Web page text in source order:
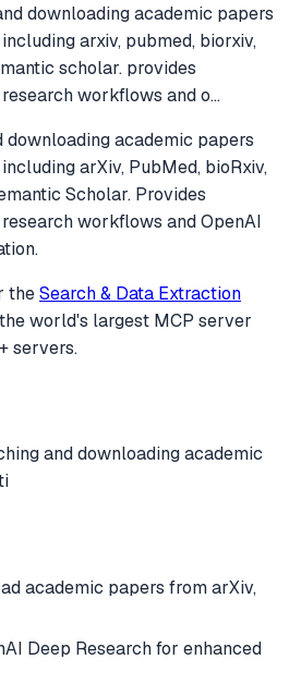
downloading academic papers
arxiv, pubmed, biorxiv,
scholar. provides
workflows and o...
downloading academic papers
arXiv, PubMed, bioRxiv,
Scholar. Provides
workflows and OpenAI
theSearch & Data Extraction
world's largest MCP server
servers.
and downloading academic
academic papers from arXiv,
Deep Research for enhanced